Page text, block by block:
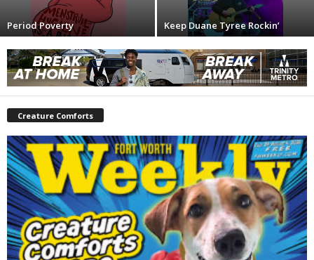
Period Poverty Keep Duane Tyree Rockin’
Creature Comforts